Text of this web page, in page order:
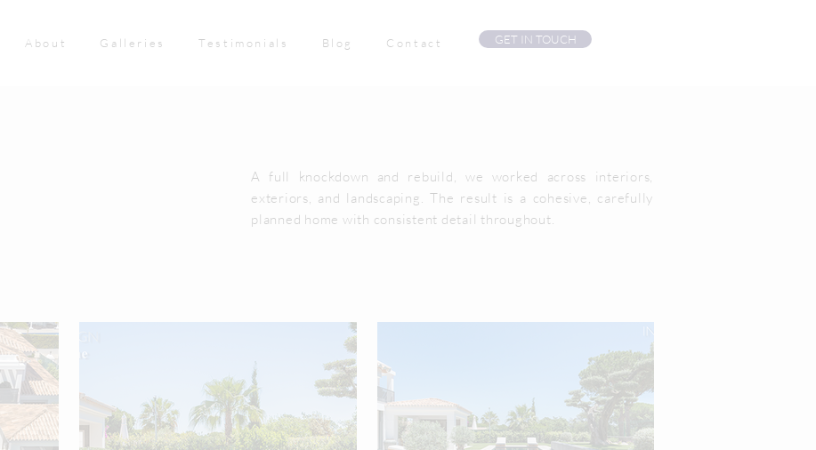
About Galleries Testimonials Blog Contact GET IN TOUCH
A full knockdown and rebuild, we worked across interiors,
exteriors, and landscaping. The result is a cohesive, carefully
planned home with consistent detail throughout.